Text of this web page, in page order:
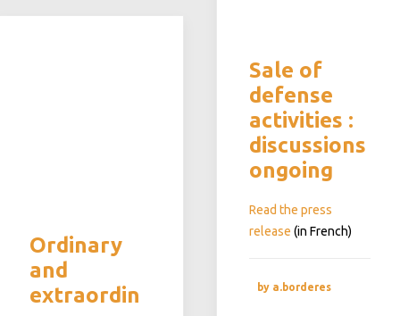
Sale of
defense
activities :
discussions
ongoing
Read the press
release (in French)
by a.borderes
Ordinary
and
extraordin